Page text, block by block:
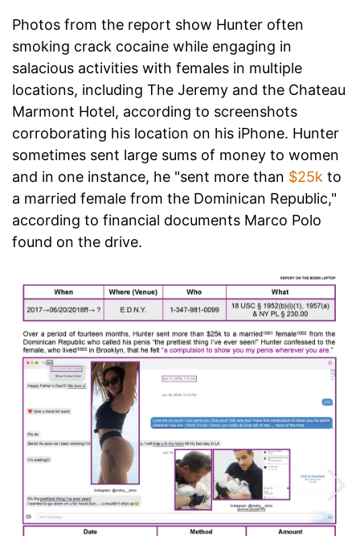
Photos from the report show Hunter often
smoking crack cocaine while engaging in
salacious activities with females in multiple
locations, including The Jeremy and the Chateau
Marmont Hotel, according to screenshots
corroborating his location on his iPhone. Hunter
sometimes sent large sums of money to women
and in one instance, he "sent more than $25k to
a married female from the Dominican Republic,"
according to financial documents Marco Polo
found on the drive.